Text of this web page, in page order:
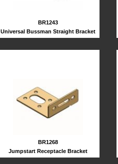
BR1243
Universal Bussman Straight Bracket
BR1268
Jumpstart Receptacle Bracket